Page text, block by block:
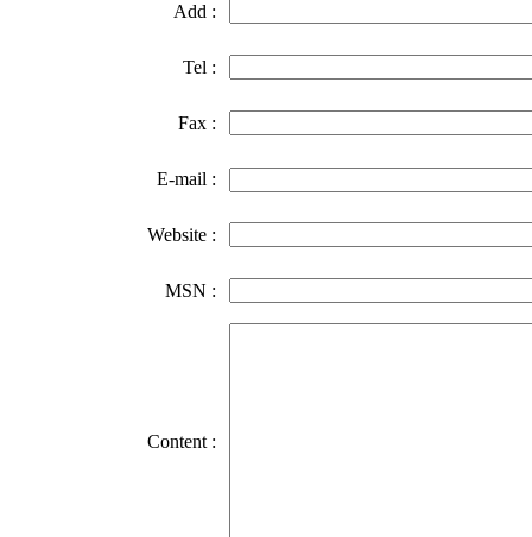
Add :
Tel :
Fax :
E-mail :
Website :
MSN :
Content :